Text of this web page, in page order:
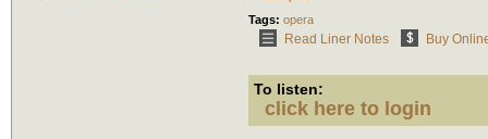
Tags: opera
Read Liner Notes Buy
To listen:
click here to login